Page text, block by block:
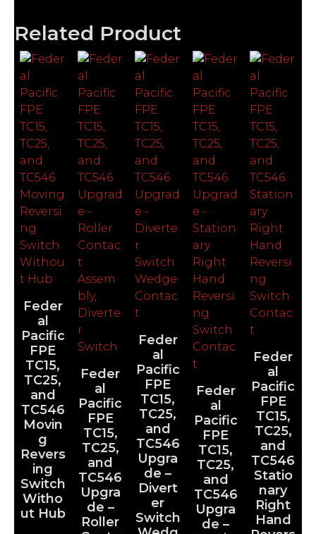
Related Product
Feder
al
Pacific
FPE
TC15,
TC25,
and
TC546
Movin
g
Revers
ing
Switch
Witho
ut Hub
Feder
al
Pacific
FPE
TC15,
TC25,
and
TC546
Upgra
de –
Roller
Feder
al
Pacific
FPE
TC15,
TC25,
and
TC546
Upgra
de –
Divert
er
Switch
Feder
al
Pacific
FPE
TC15,
TC25,
and
TC546
Upgra
de –
Feder
al
Pacific
FPE
TC15,
TC25,
and
TC546
Statio
nary
Right
Hand